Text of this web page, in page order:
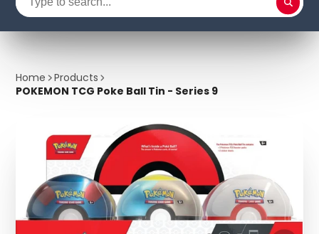
Home
Products
POKEMON TCG Poke Ball Tin - Series 9